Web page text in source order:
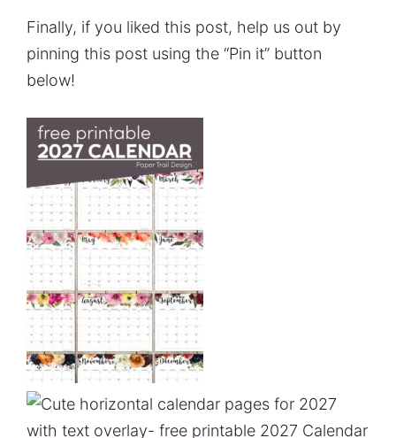
Finally, if you liked this post, help us out by
pinning this post using the “Pin it” button
below!